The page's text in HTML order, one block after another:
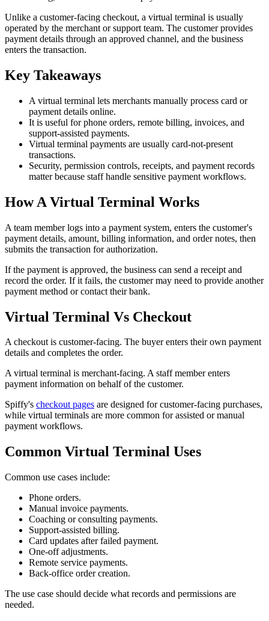
Unlike a customer-facing checkout, a virtual terminal is usually
operated by the merchant or support team. The customer provides
payment details through an approved channel, and the business
enters the transaction.
Key Takeaways
A virtual terminal lets merchants manually process card or
payment details online.
It is useful for phone orders, remote billing, invoices, and
support-assisted payments.
Virtual terminal payments are usually card-not-present
transactions.
Security, permission controls, receipts, and payment records
matter because staff handle sensitive payment workflows.
How A Virtual Terminal Works
A team member logs into a payment system, enters the customer's
payment details, amount, billing information, and order notes, then
submits the transaction for authorization.
If the payment is approved, the business can send a receipt and
record the order. If it fails, the customer may need to provide another
payment method or contact their bank.
Virtual Terminal Vs Checkout
A checkout is customer-facing. The buyer enters their own payment
details and completes the order.
A virtual terminal is merchant-facing. A staff member enters
payment information on behalf of the customer.
Spiffy's checkout pages are designed for customer-facing purchases,
while virtual terminals are more common for assisted or manual
payment workflows.
Common Virtual Terminal Uses
Common use cases include:
Phone orders.
Manual invoice payments.
Coaching or consulting payments.
Support-assisted billing.
Card updates after failed payment.
One-off adjustments.
Remote service payments.
Back-office order creation.
The use case should decide what records and permissions are
needed.